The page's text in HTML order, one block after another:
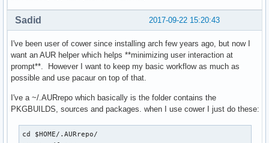
2017-09-22 15:20:43
Sadid
I've been user of cower since installing arch few years ago, but now I
want an AUR helper which helps **minimizing user interaction at
prompt**. However I want to keep my basic workflow as much as
possible and use pacaur on top of that.
I've a ~/.AURrepo which basically is the folder contains the
PKGBUILDS, sources and packages. when I use cower I just do these:
cd $HOME/.AURrepo/